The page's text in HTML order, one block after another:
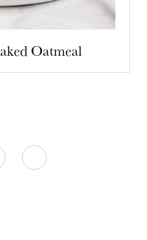
Oatmeal